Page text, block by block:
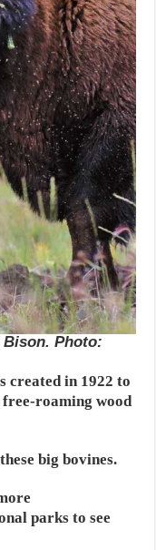
Photo:
created in 1922 to
roaming wood
big bovines.
parks to see